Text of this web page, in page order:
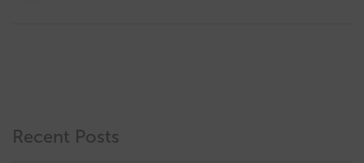
Recent Posts